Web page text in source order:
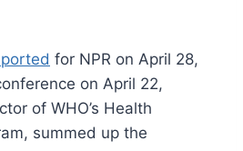
for NPR on April 28,
on April 22,
of WHO’s Health
summed up the